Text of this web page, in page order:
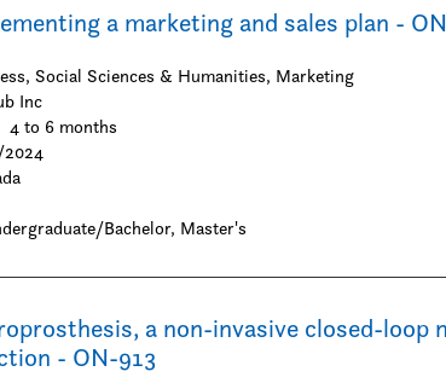
communication
a marketing and sales plan -
Social Sciences & Humanities, Marketing
Inc
4 to 6 months
Bachelor Master's
a non-invasive closed-
- ON-913